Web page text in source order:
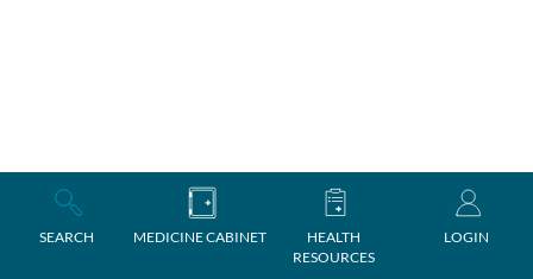
SEARCH MEDICINE CABINET
HEALTH
RESOURCES
LOGIN